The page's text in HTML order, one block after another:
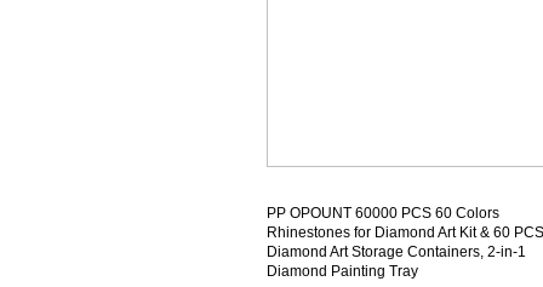
PP OPOUNT 60000 PCS 60 Colors
Rhinestones for Diamond Art Kit & 60 PCS
Diamond Art Storage Containers, 2-in-1
Diamond Painting Tray